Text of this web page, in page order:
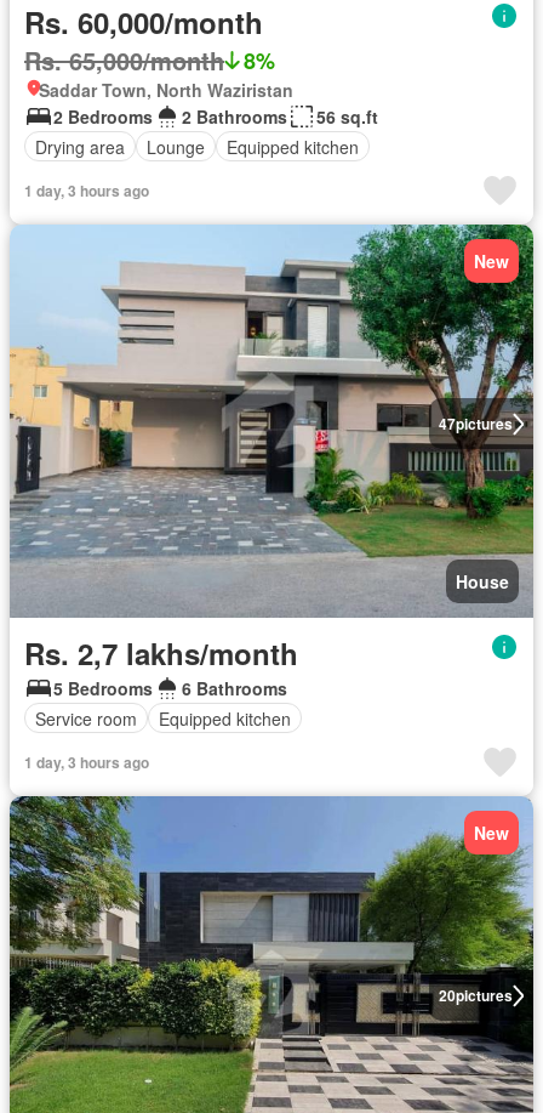
Rs. 60,000/month
Rs. 65,000/month 8%
Saddar Town, North Waziristan
2 Bedrooms
2 Bathrooms
56 sq.ft
Drying area
Lounge Equipped kitchen
1 day, 3 hours ago
47pictures
New
House
Rs. 2,7 lakhs/month
5 Bedrooms
6 Bathrooms
Service room
Equipped kitchen
1 day, 3 hours ago
20pictures
New